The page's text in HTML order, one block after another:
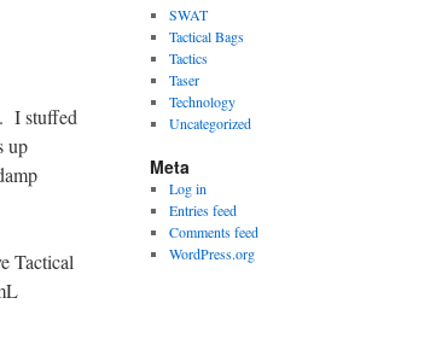
I stuffed
up
Tactical
SWAT
Tactical Bags
Tactics
Taser
Technology
Uncategorized
Meta
Log in
Entries feed
Comments feed
WordPress.org